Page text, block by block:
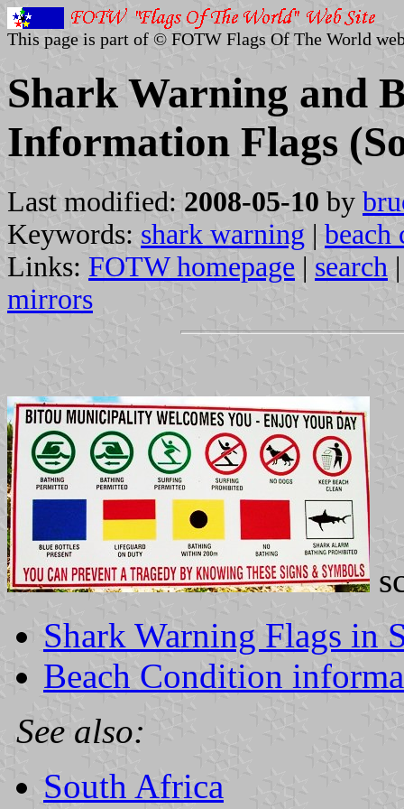
This page is part of © FOTW Flags Of The World
Shark Warning and
Information Flags
Last modified: 2008-05-10 by
Keywords: shark warning | beach
Links: FOTW homepage | search
mirrors
Shark Warning Flags in
Beach Condition
See also:
South Africa